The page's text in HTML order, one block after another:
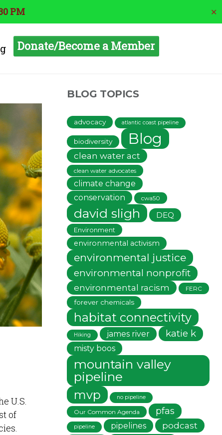
PM ✕
Donate/Become a Member
U.S.
of
BLOG TOPICS
advocacy atlantic coast pipeline
biodiversity Blog
clean water act
clean water advocates
climate change
conservation
cwa50
david sligh DEQ
Environment
environmental activism
environmental justice
environmental nonprofit
environmental racism FERC
forever chemicals
habitat connectivity
Hiking james river katie k
misty boos
mountain valley
pipeline
mvp no pipeline
Our Common Agenda pfas
pipeline pipelines podcast